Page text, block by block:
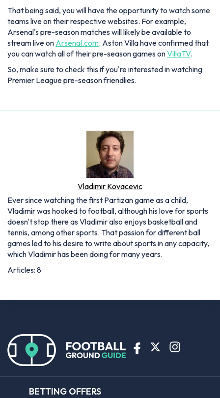
That being said, you will have the opportunity to watch some
teams live on their respective websites. For example,
Arsenal's pre-season matches will likely be available to
stream live on Arsenal.com. Aston Villa have confirmed that
you can watch all of their pre-season games onVillaTV.
So, make sure to check this if you're interested in watching
Premier League pre-season friendlies.
Vladimir Kovacevic
Ever since watching the first Partizan game as a child,
Vladimir was hooked to football, although his love for sports
doesn't stop there as Vladimir also enjoys basketball and
tennis, among other sports. That passion for different ball
games led to his desire to write about sports in any capacity,
which Vladimir has been doing for many years.
Articles: 8
BETTING OFFERS